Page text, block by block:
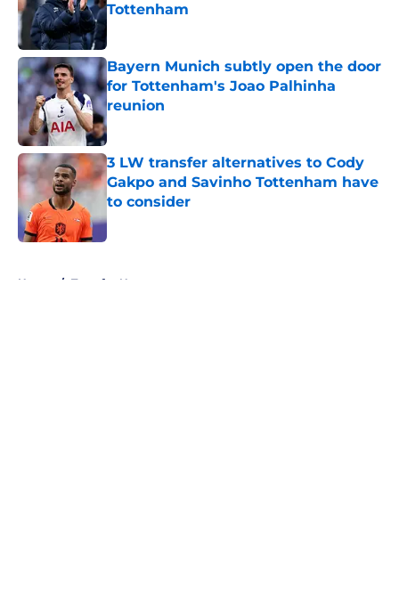
Tottenham
Published by on Invalid Date
Bayern Munich subtly open the door
for Tottenham's Joao Palhinha
reunion
Published by on Invalid Date
3 LW transfer alternatives to Cody
Gakpo and Savinho Tottenham have
to consider
Published by on Invalid Date
Home / Transfer News